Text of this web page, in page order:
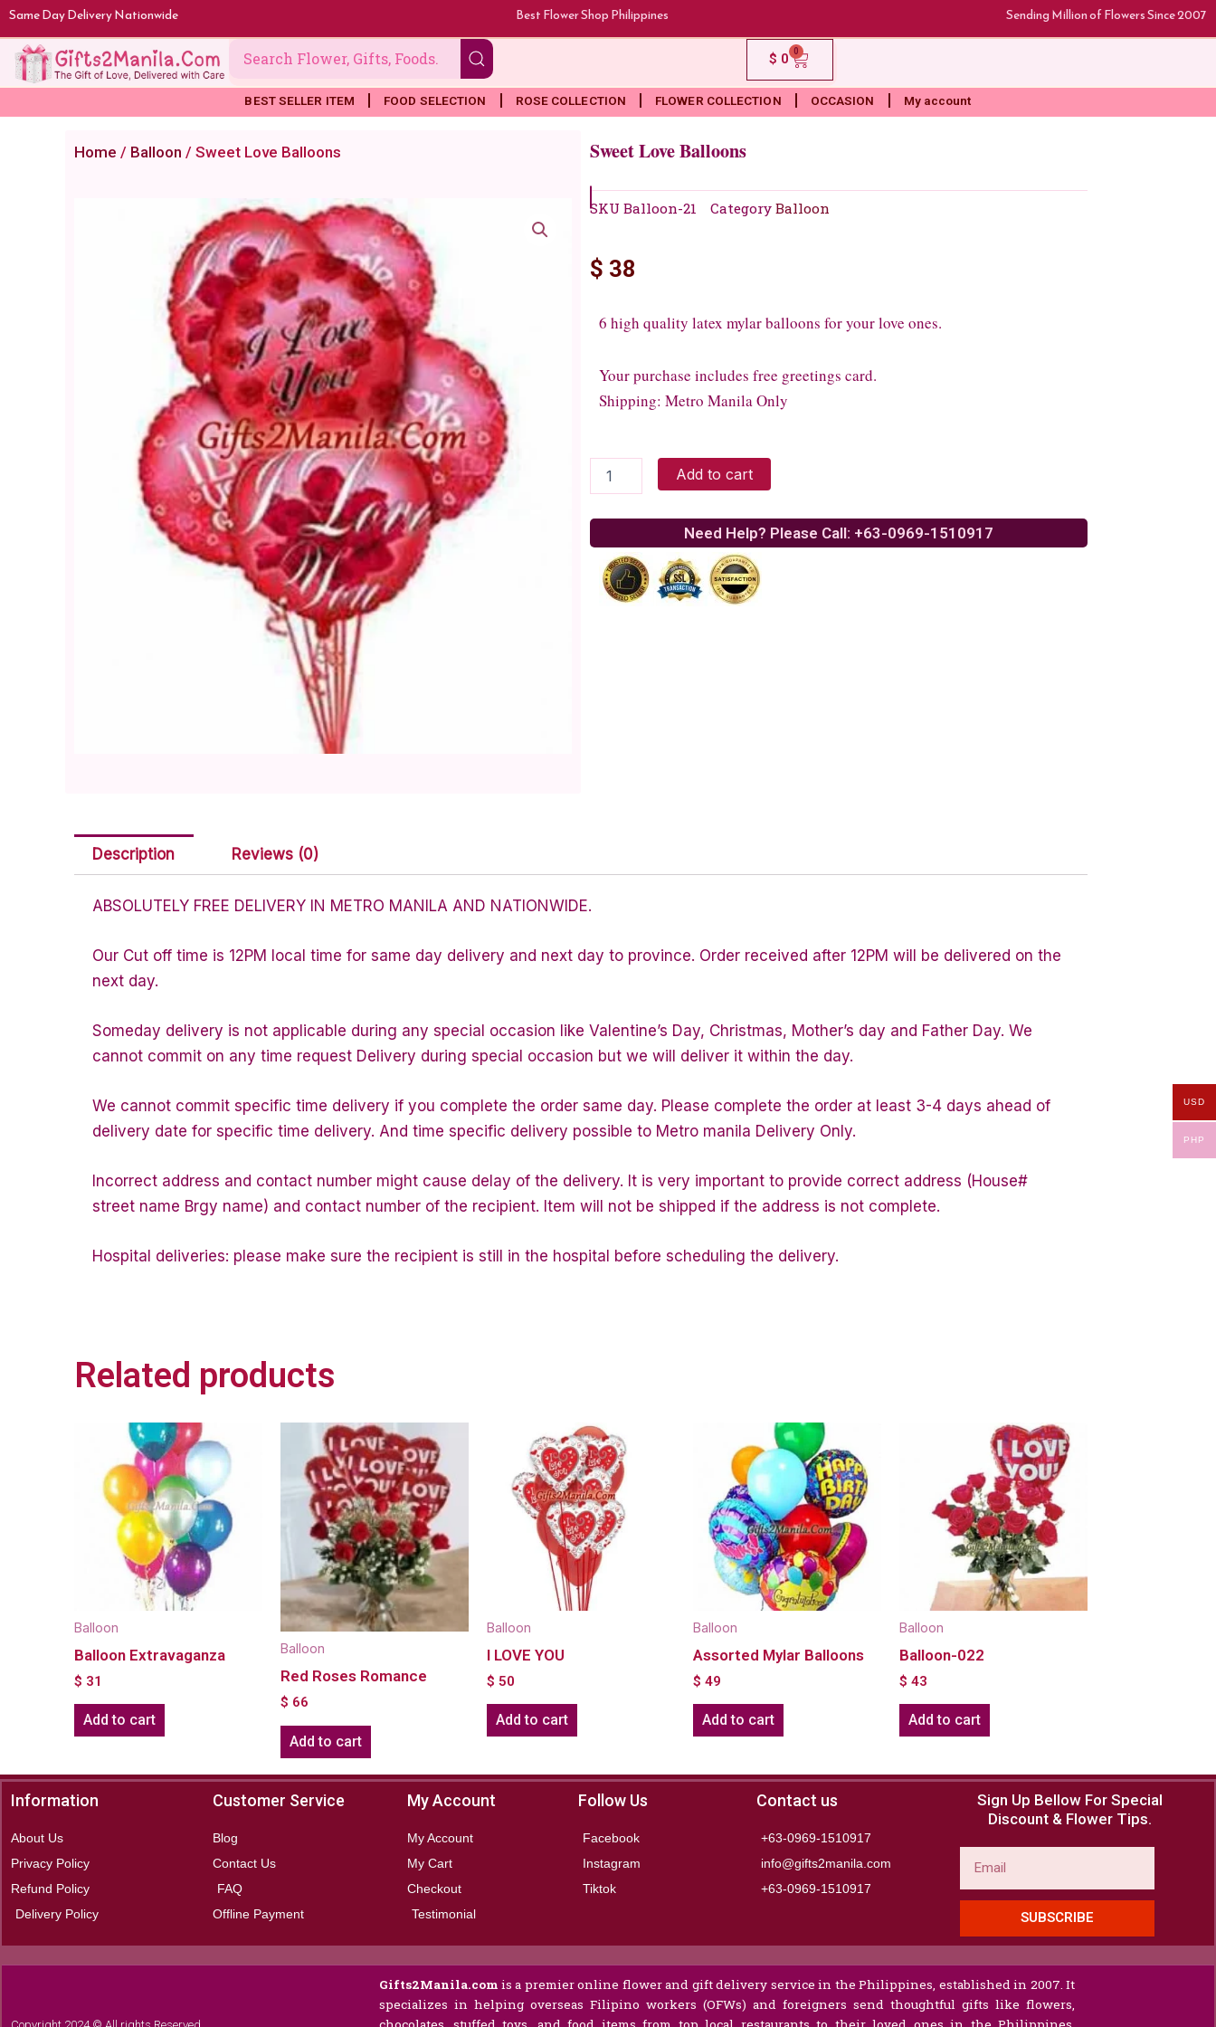
Skip
to
content
Same Day Delivery Nationwide Best Flower Shop Philippines Sending Million of Flowers Since 2007
$ 0 0
Cart
BEST SELLER ITEM FOOD SELECTION ROSE COLLECTION FLOWER COLLECTION OCCASION My account
Home / Balloon / Sweet Love Balloons Sweet Love Balloons
SKU Balloon-21 Category Balloon
$ 38
6 high quality latex mylar balloons for your love ones.
Your purchase includes free greetings card.
Shipping: Metro Manila Only
Love
quantity
Add to cart
Need Help? Please Call: +63-0969-1510917
Description Reviews (0)
ABSOLUTELY FREE DELIVERY IN METRO MANILA AND NATIONWIDE.
Our Cut off time is 12PM local time for same day delivery and next day to province. Order received after 12PM will be delivered on the
next day.
Someday delivery is not applicable during any special occasion like Valentine’s Day, Christmas, Mother’s day and Father Day. We
cannot commit on any time request Delivery during special occasion but we will deliver it within the day.
We cannot commit specific time delivery if you complete the order same day. Please complete the order at least 3-4 days ahead of
delivery date for specific time delivery. And time specific delivery possible to Metro manila Delivery Only.
Incorrect address and contact number might cause delay of the delivery. It is very important to provide correct address (House#
street name Brgy name) and contact number of the recipient. Item will not be shipped if the address is not complete.
Hospital deliveries: please make sure the recipient is still in the hospital before scheduling the delivery.
Related products
Balloon
Balloon Extravaganza
$ 31
Add to cart
Balloon
Red Roses Romance
$ 66
Add to cart
Balloon
I LOVE YOU
$ 50
Add to cart
Balloon
Assorted Mylar Balloons
$ 49
Add to cart
Balloon
Balloon-022
$ 43
Add to cart
Information
About Us
Privacy Policy
Refund Policy
Delivery Policy
Customer Service
Blog
Contact Us
FAQ
Offline Payment
My Account
My Account
My Cart
Checkout
Testimonial
Follow Us
Facebook
Instagram
Tiktok
Contact us
+63-0969-1510917
info@gifts2manila.com
+63-0969-1510917​
Sign Up Bellow For Special
Discount & Flower Tips.
SUBSCRIBE
Gifts2Manila.com is a premier online flower and gift delivery service in the Philippines, established in 2007. It
specializes in helping overseas Filipino workers (OFWs) and foreigners send thoughtful gifts like flowers,
USD
PHP